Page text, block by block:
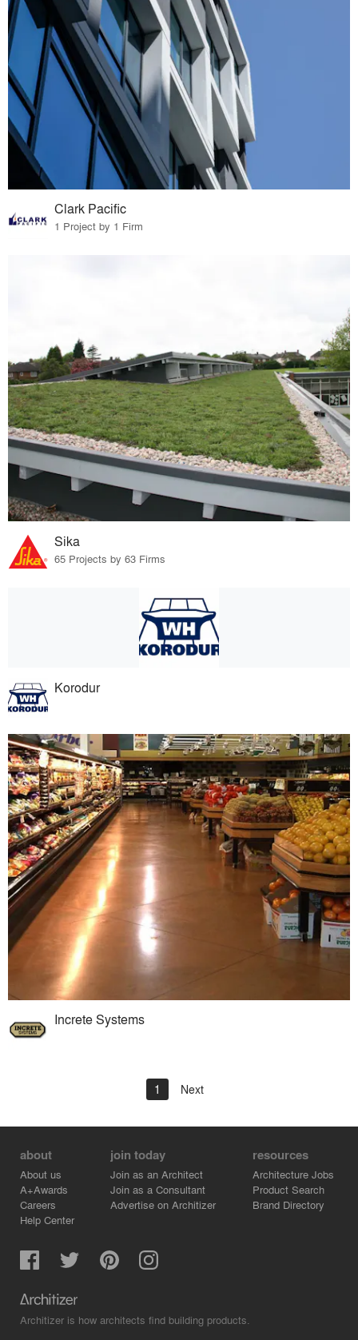
Clark Pacific
1 Project by 1 Firm
Sika
65 Projects by 63 Firms
Korodur
Increte Systems
1 Next
about
About us
A+Awards
Careers
Help Center
join today
Join as an Architect
Join as a Consultant
Advertise on Architizer
resources
Architecture Jobs
Product Search
Brand Directory
Architizer is how architects find building products.